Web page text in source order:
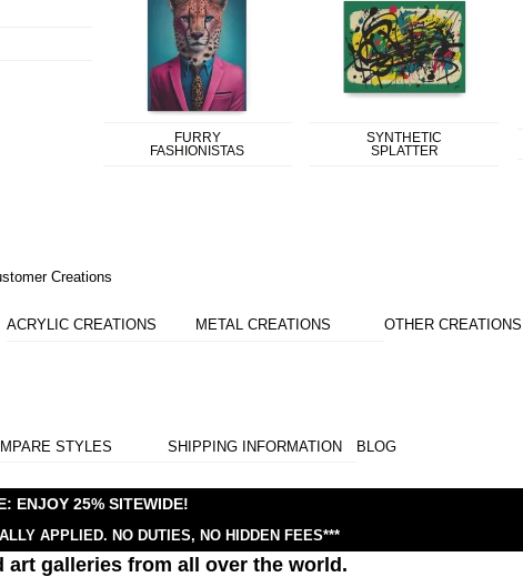
FURRY
FASHIONISTAS
SYNTHETIC
SPLATTER
Creations
ACRYLIC CREATIONS METAL CREATIONS OTHER CREATIONS
STYLES SHIPPING INFORMATION BLOG
ENJOY 25% SITEWIDE!
APPLIED. NO DUTIES, NO HIDDEN FEES***
galleries from all over the world.